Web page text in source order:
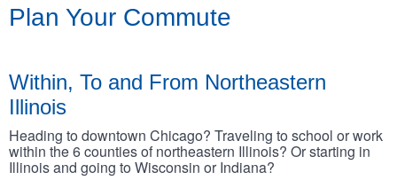
Plan Your Commute
Within, To and From Northeastern
Illinois
Heading to downtown Chicago? Traveling to school or work
within the 6 counties of northeastern Illinois? Or starting in
Illinois and going to Wisconsin or Indiana?